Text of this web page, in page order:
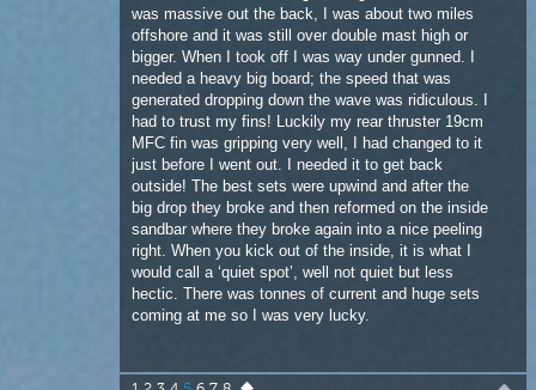
had to trust my fins! Luckily my rear thruster 19cm
MFC fin was gripping very well, I had changed to it
just before I went out. I needed it to get back
outside! The best sets were upwind and after the
big drop they broke and then reformed on the inside
sandbar where they broke again into a nice peeling
right. When you kick out of the inside, it is what I
would call a ‘quiet spot’, well not quiet but less
hectic. There was tonnes of current and huge sets
coming at me so I was very lucky.
1 2 3 4 5 6 7 8